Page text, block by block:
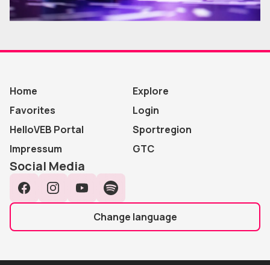
Home
Explore
Favorites
Login
HelloVEB Portal
Sportregion
Impressum
GTC
Social Media
FacebookInstagramYouTubeSpotify
Change language